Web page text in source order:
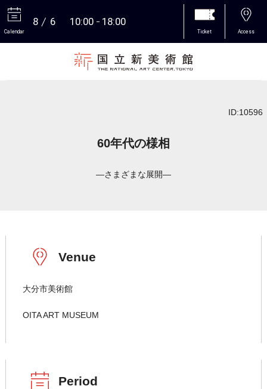
Calendar
8 6 10:00 18:00
Ticket Access
ID:10596
60年代の様相
―さまざまな展開―
Venue
大分市美術館
OITA ART MUSEUM
Period